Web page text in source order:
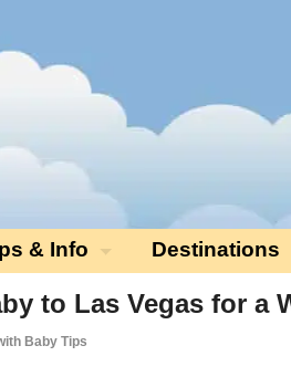
& Info Destinations
to Las Vegas for a
Baby Tips